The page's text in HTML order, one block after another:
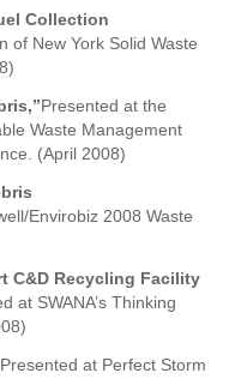
Collection
of New York Solid Waste
Presented at the
Waste Management
(April 2008)
Envirobiz 2008 Waste
C&D Recycling Facility
at SWANA’s Thinking
Presented at Perfect Storm